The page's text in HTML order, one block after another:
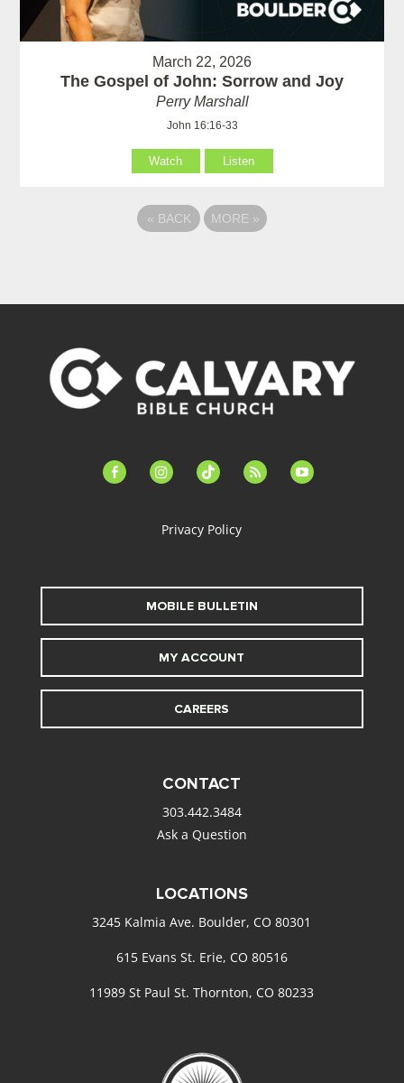
March 22, 2026
The Gospel of John: Sorrow and Joy
Perry Marshall
John 16:16-33
Watch Listen
« BACK MORE »
facebook-instagramtiktok feed youtube
Privacy Policy
MOBILE BULLETIN
MY ACCOUNT
CAREERS
CONTACT
303.442.3484
Ask a Question
LOCATIONS
3245 Kalmia Ave. Boulder, CO 80301
615 Evans St. Erie, CO 80516
11989 St Paul St. Thornton, CO 80233